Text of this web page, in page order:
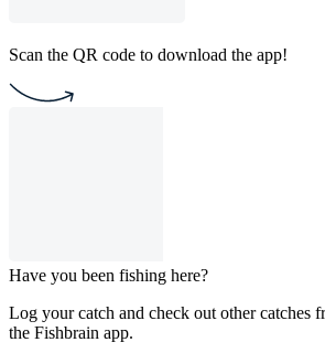
Scan the QR code to download the app!
Have you been fishing here?
Log your catch and check out other catches
the Fishbrain app.